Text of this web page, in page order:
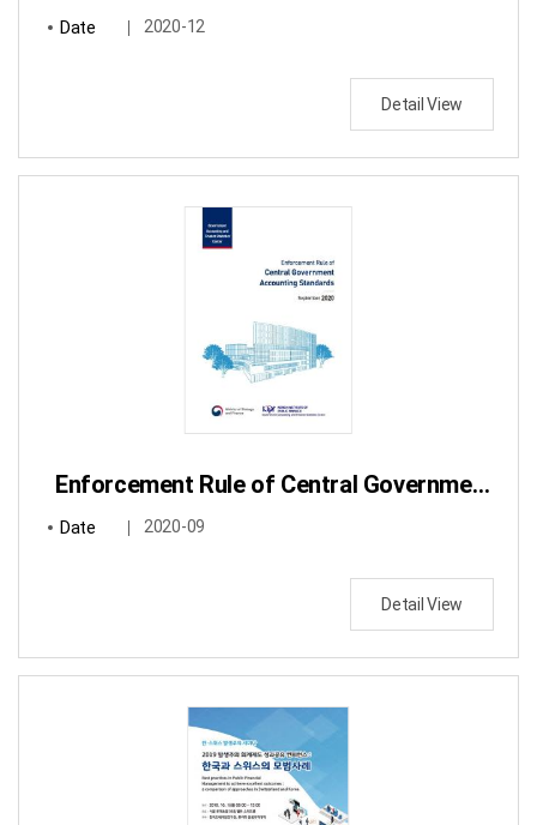
Date 2020-12
Detail View
Enforcement Rule of Central Government Accounting Standards
Date 2020-09
Detail View